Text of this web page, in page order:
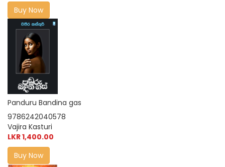
Buy Now
Panduru Bandina gas
9786242040578
Vajira Kasturi
LKR 1,400.00
Buy Now